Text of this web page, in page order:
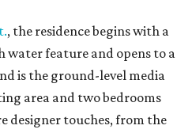
, the residence begins with a
feature and opens to a
is the ground-level media
area and two bedrooms
designer touches, from the